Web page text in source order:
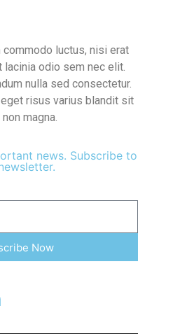
luctus, nisi erat
odio sem nec elit.
nulla sed consectetur.
risus varius blandit sit
magna.
news. Subscribe to
Now